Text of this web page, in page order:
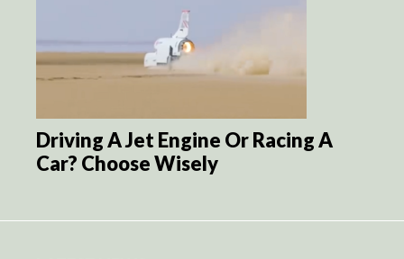
Driving A Jet Engine Or Racing A
Car? Choose Wisely